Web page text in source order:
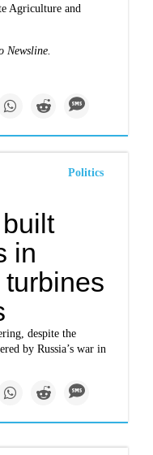
Agriculture and
Newsline.
Politics
in
despite the
by Russia’s war in